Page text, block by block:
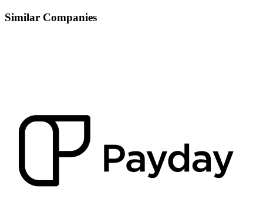
Similar Companies